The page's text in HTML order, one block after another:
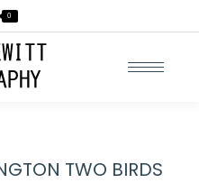
0
TWO BIRDS